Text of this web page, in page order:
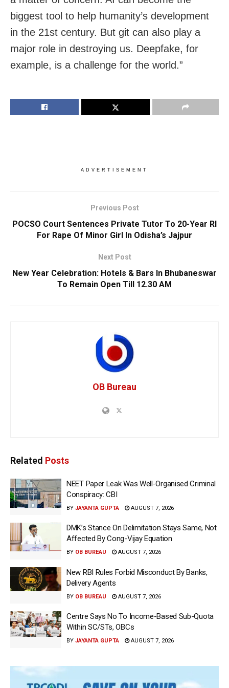
biggest tool to help humanity’s development
in the 21st century. But git can also play a
major role in destroying us. Deepfake, for
example, is a challenge for the world.”
ADVERTISEMENT
Previous Post
POCSO Court Sentences Private Tutor To 20-Year RI
For Rape Of Minor Girl In Odisha’s Jajpur
Next Post
New Year Celebration: Hotels & Bars In Bhubaneswar
To Remain Open Till 12.30 AM
OB Bureau
Related Posts
NEET Paper Leak Was Well-Organised Criminal
Conspiracy: CBI
BY JAYANTA GUPTA AUGUST 7, 2026
DMK’s Stance On Delimitation Stays Same, Not
Affected By Cong-Vijay Equation
BY OB BUREAU AUGUST 7, 2026
New RBI Rules Forbid Misconduct By Banks,
Delivery Agents
BY OB BUREAU AUGUST 7, 2026
Centre Says No To Income-Based Sub-Quota
Within SC/STs, OBCs
BY JAYANTA GUPTA AUGUST 7, 2026